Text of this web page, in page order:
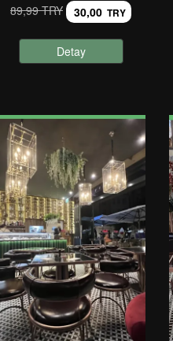
89,99 TRY 30,00 TRY
Detay